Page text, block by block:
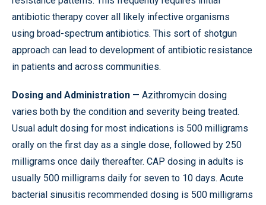
antibiotic therapy cover all likely infective organisms
using broad-spectrum antibiotics. This sort of shotgun
approach can lead to development of antibiotic resistance
in patients and across communities.
Dosing and Administration — Azithromycin dosing
varies both by the condition and severity being treated.
Usual adult dosing for most indications is 500 milligrams
orally on the first day as a single dose, followed by 250
milligrams once daily thereafter. CAP dosing in adults is
usually 500 milligrams daily for seven to 10 days. Acute
bacterial sinusitis recommended dosing is 500 milligrams